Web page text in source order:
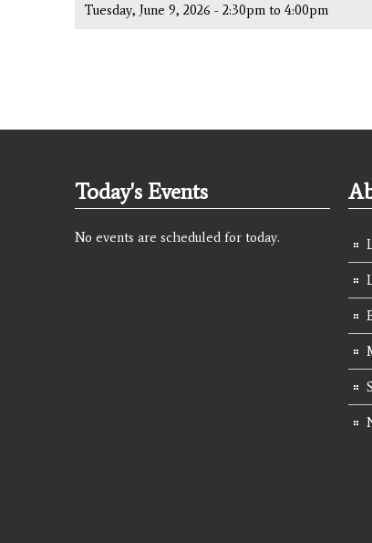
Tuesday, June 9, 2026 - 2:30pm to 4:00pm
Today's Events
No events are scheduled for today.